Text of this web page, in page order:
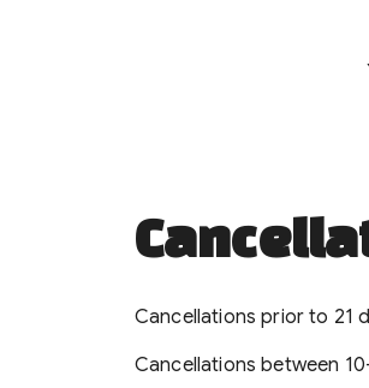
Cancellations prior to 21
Cancellations between